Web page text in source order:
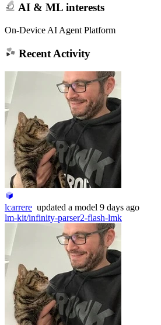
AI & ML interests
On-Device AI Agent Platform
Recent Activity
lcarrere updated a model 9 days ago
lm-kit/infinity-parser2-flash-lmk